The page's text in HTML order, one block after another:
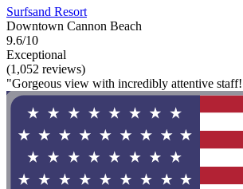
Surfsand Resort
Downtown Cannon Beach
9.6/10
Exceptional
(1,052 reviews)
"Gorgeous view with incredibly attentive